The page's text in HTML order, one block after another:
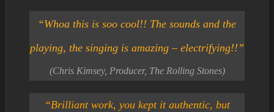
“Whoa this is soo cool!! The sounds and the
playing, the singing is amazing – electrifying!!”
(Chris Kimsey, Producer, The Rolling Stones)
“Brilliant work, you kept it authentic, but